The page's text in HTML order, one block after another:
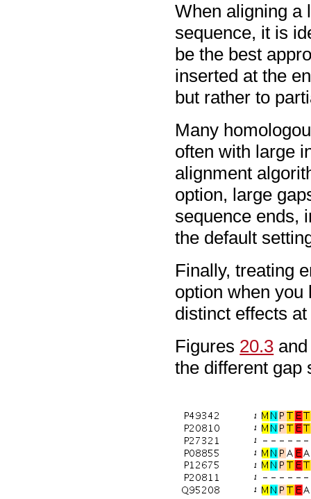
When aligning a
sequence, it is
be the best
inserted at the
but rather to
Many
often with large
alignment
option, large
sequence ends,
the default
Finally, treating
option when you
distinct effects
Figures 20.3
the different gap